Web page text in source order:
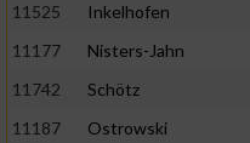
11525
Inkelhofen
11177
Nisters-Jahn
11742
Schötz
11187
Ostrowski